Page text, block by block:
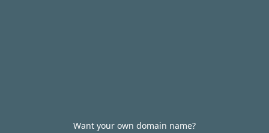
Want your own domain name?